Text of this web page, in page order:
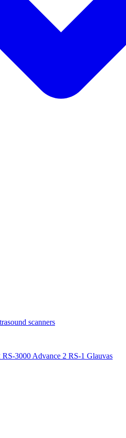
scanners
RS-3000 Advance 2 RS-1 Glauvas